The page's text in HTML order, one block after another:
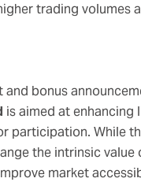
trading volumes
bonus
is aimed at enhancing
participation. While
the intrinsic value
market